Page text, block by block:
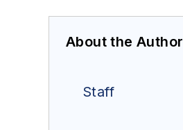
About the Author
Staff